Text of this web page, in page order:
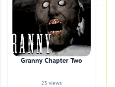
Granny Chapter Two
23 views